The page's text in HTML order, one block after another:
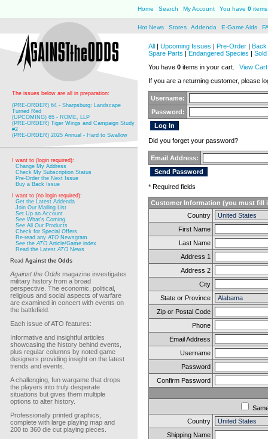
Home Search My Account You have 0
Hot News Stores Addenda E-Game Aids
The issues below are all in preparation:
(PRE-ORDER) 64 - Sharpsburg: Landscape
Turned Red
(UPCOMING) 65 - ROME, LLP
(PRE-ORDER) Tiger Wings and Campaign Study
#2
(PRE-ORDER) 2025 Annual - Hard to Swallow
I want to (login required):
Change My Address
Check My Subscription Status
Pre-Order the Next Issue
Buy a Back Issue
I want to (no login required):
Get the Latest Addenda
Join Our Mailing List
Set Up an Account
See What's Coming
See All Our Products
Check for Special Offers
Re-read anyATO Newsgram
See theATO Article/Game index
Read the LatestATO News
Read Against the Odds
Against the Odds magazine investigates
military history from a broad
perspective. The economic, political,
religious and social aspects of warfare
are examined in concert with events on
the battlefield.
Each issue of ATO features:
Informative and insightful articles
showcasing the history behind events,
plus regular columns by noted game
designers providing insight on the latest
trends and events.
A challenging, fun wargame that drops
the players into truly desperate
situations but gives them multiple
options to alter history.
Professionally printed graphics,
complete with large playing map and
200 to 360 die cut playing pieces.
All | Upcoming Issues | Pre-Order |
Spare Parts | Endangered Species |
You have 0 items in your cart.
View Cart
If you are a returning customer, please
Username:
Password:
Did you forget your password?
Email Address:
* Required fields
Customer Information (you must fill
Country
First Name
Last Name
Address 1
Address 2
City
State or Province
Zip or Postal Code
Phone
Email Address
Username
Password
Confirm Password
Country
Shipping Name